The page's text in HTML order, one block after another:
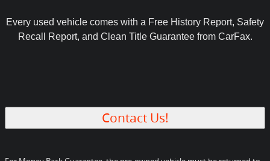
Every used vehicle comes with a Free History Report, Safety
Recall Report, and Clean Title Guarantee from CarFax.
Contact Us!